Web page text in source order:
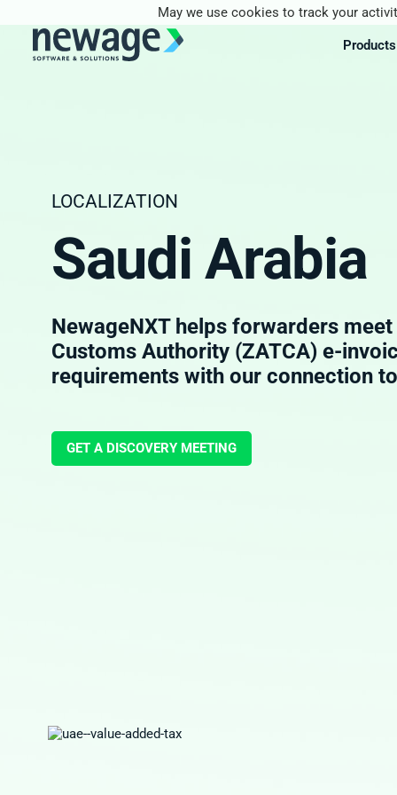
Products
LOCALIZATION
Saudi Arabia
NewageNXT helps forwarders meet
Customs Authority (ZATCA) e-
requirements with our connection
GET A DISCOVERY MEETING
May we use cookies to track your